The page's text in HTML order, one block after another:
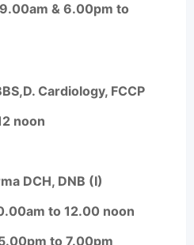
& 6.00pm to
Cardiology, FCCP
noon
DCH, DNB (I)
to 12.00 noon
to 7.00pm